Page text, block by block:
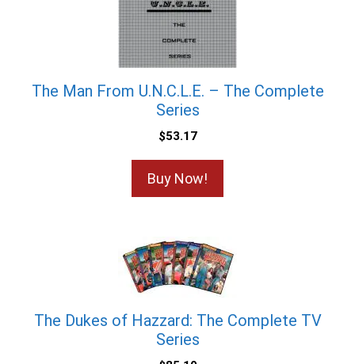
The Man From U.N.C.L.E. – The Complete
Series
$53.17
Buy Now!
The Dukes of Hazzard: The Complete TV
Series